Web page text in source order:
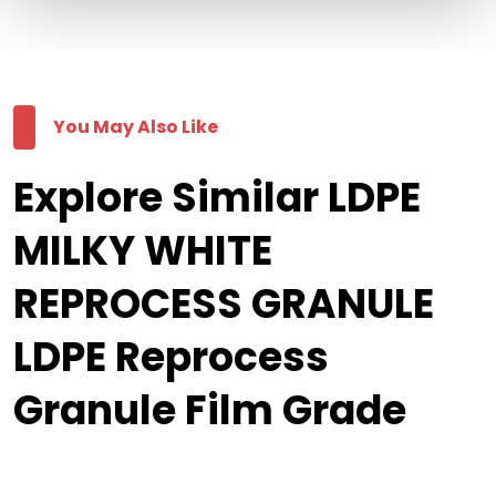
You May Also Like
Explore Similar LDPE
MILKY WHITE
REPROCESS GRANULE
LDPE Reprocess
Granule Film Grade